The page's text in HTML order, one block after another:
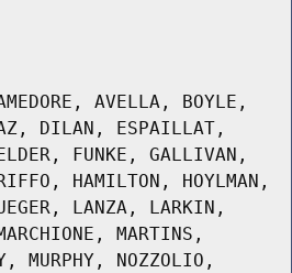
AVELLA, BOYLE,
DILAN, ESPAILLAT,
FUNKE, GALLIVAN,
HAMILTON, HOYLMAN,
LANZA, LARKIN,
MARTINS,
MURPHY, NOZZOLIO,